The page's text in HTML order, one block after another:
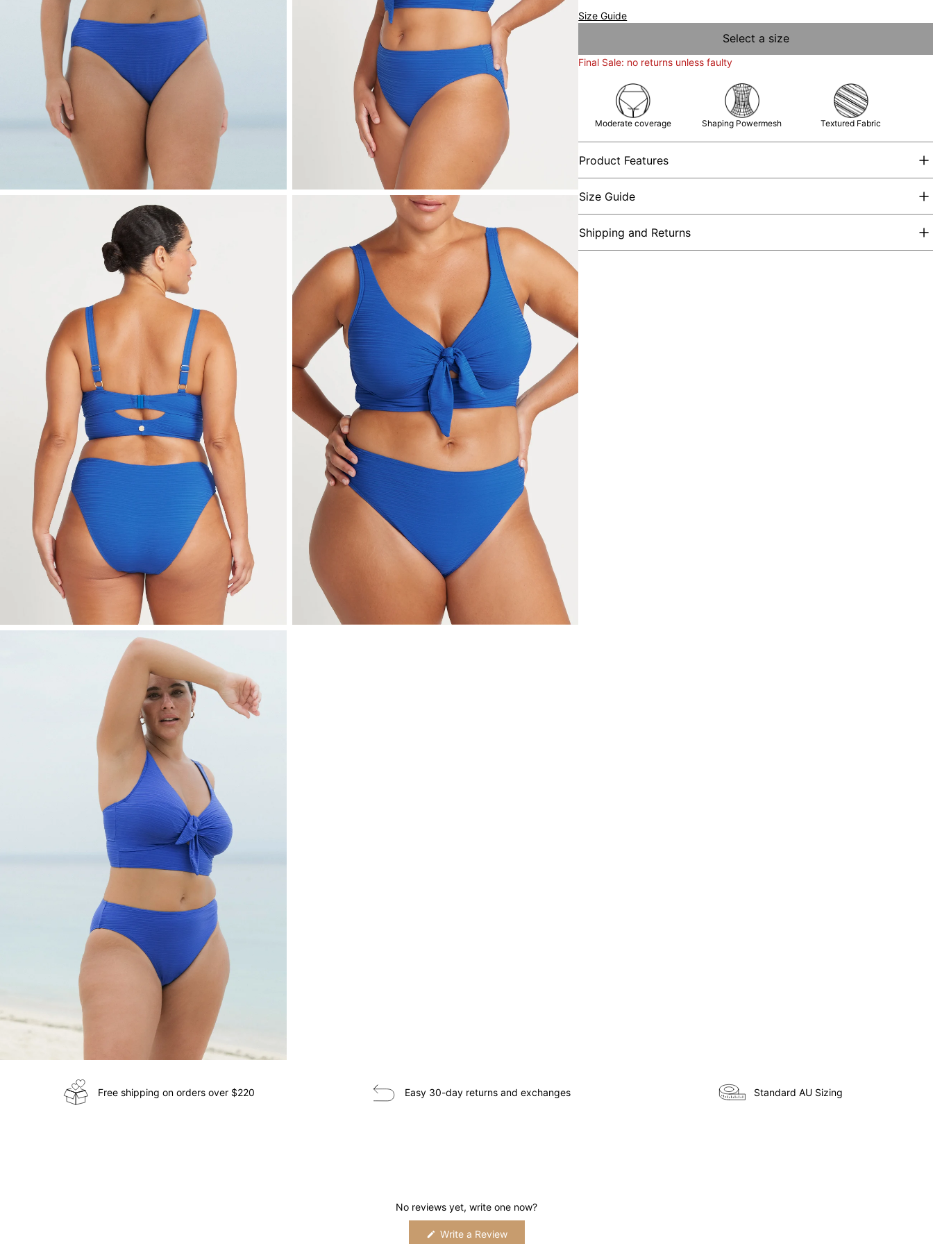
Size Guide
Select a size
Final Sale: no returns unless faulty
Moderate coverage Shaping Powermesh Textured Fabric
Product Features
Size Guide
Shipping and Returns
Free shipping on orders over $220 Easy 30-day returns and exchanges Standard AU Sizing
No reviews yet, write one now?
Write a Review(Opens